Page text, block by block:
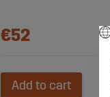
€52
Add to cart